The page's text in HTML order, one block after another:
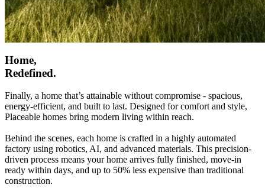
Home,
Redefined.
Finally, a home that’s attainable without compromise - spacious,
energy-efficient, and built to last. Designed for comfort and style,
Placeable homes bring modern living within reach.
Behind the scenes, each home is crafted in a highly automated
factory using robotics, AI, and advanced materials. This precision-
driven process means your home arrives fully finished, move-in
ready within days, and up to 50% less expensive than traditional
construction.